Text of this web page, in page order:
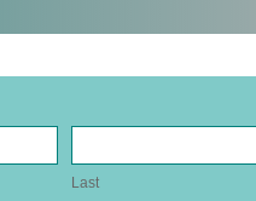
Last